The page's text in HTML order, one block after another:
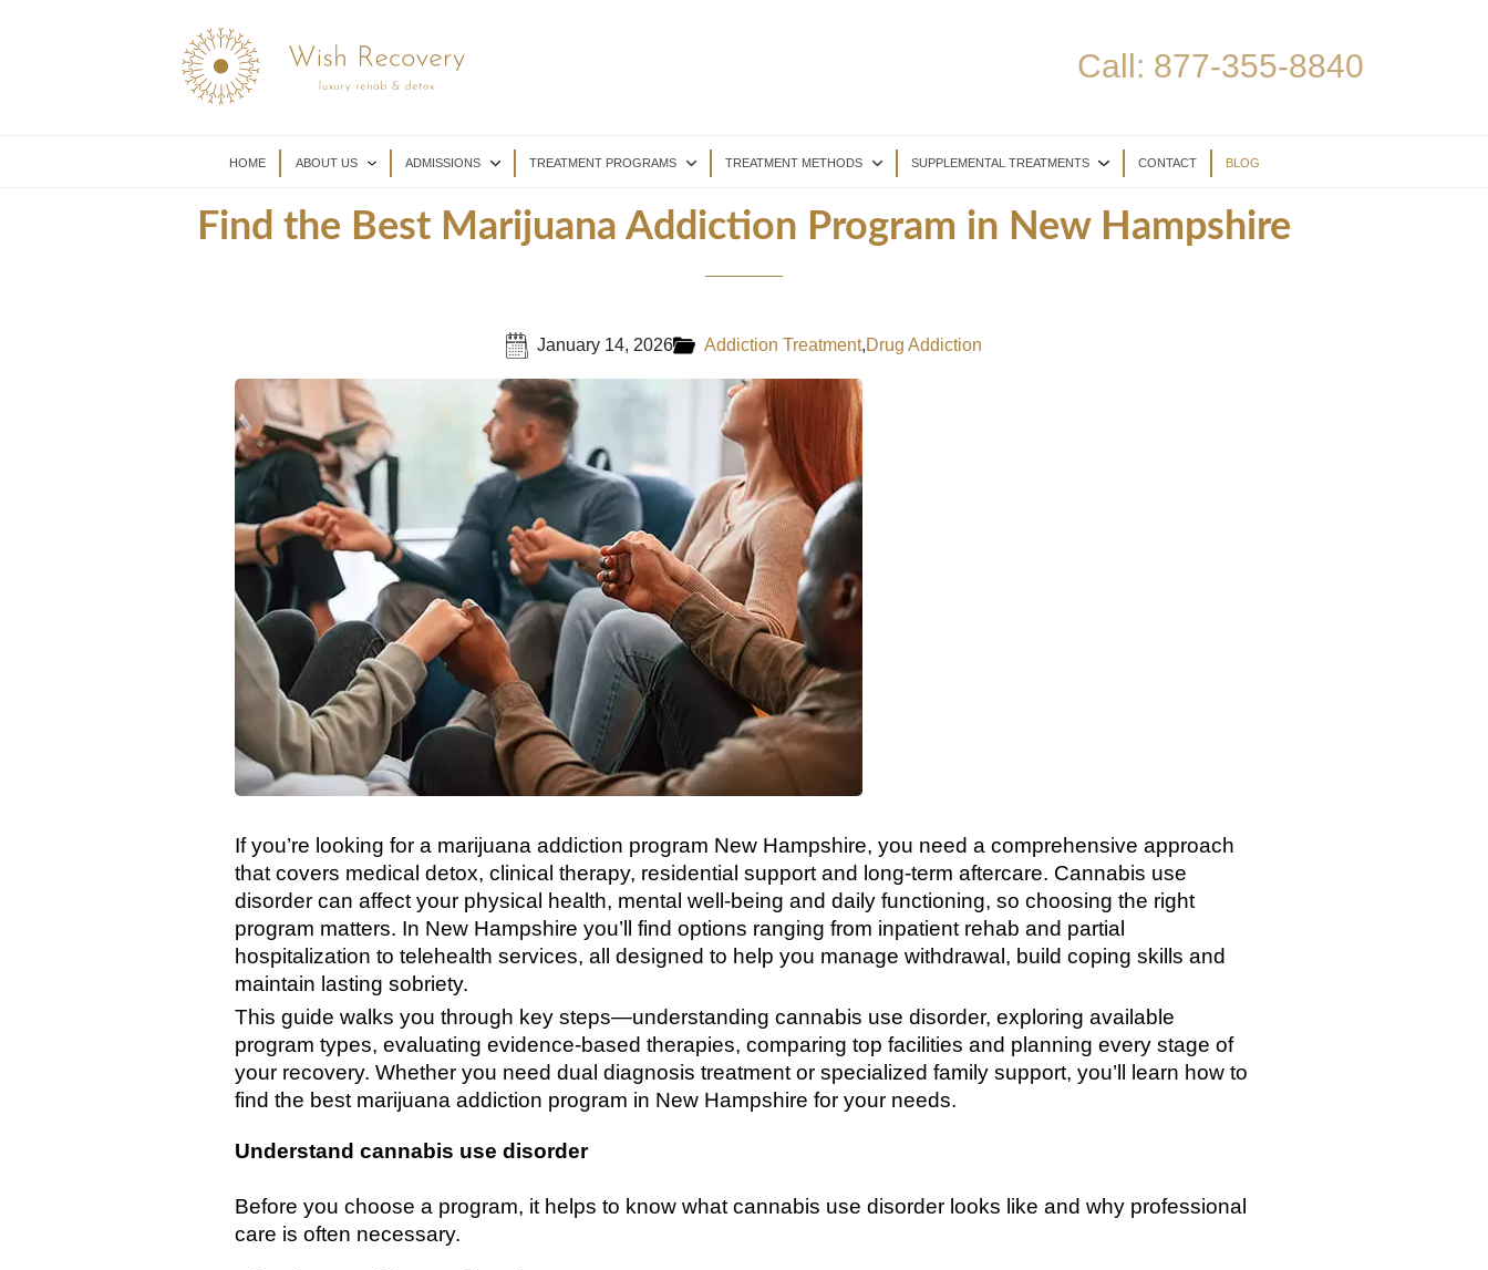
Call: 877-355-8840
HOME ABOUT US ADMISSIONS TREATMENT PROGRAMS TREATMENT METHODS SUPPLEMENTAL TREATMENTS CONTACT BLOG
Find the Best Marijuana Addiction Program in New Hampshire
January 14, 2026 Addiction Treatment,Drug Addiction
If you’re looking for a marijuana addiction program New Hampshire, you need a comprehensive approach
that covers medical detox, clinical therapy, residential support and long-term aftercare. Cannabis use
disorder can affect your physical health, mental well-being and daily functioning, so choosing the right
program matters. In New Hampshire you’ll find options ranging from inpatient rehab and partial
hospitalization to telehealth services, all designed to help you manage withdrawal, build coping skills and
maintain lasting sobriety.
This guide walks you through key steps—understanding cannabis use disorder, exploring available
program types, evaluating evidence-based therapies, comparing top facilities and planning every stage of
your recovery. Whether you need dual diagnosis treatment or specialized family support, you’ll learn how to
find the best marijuana addiction program in New Hampshire for your needs.
Understand cannabis use disorder
Before you choose a program, it helps to know what cannabis use disorder looks like and why professional
care is often necessary.